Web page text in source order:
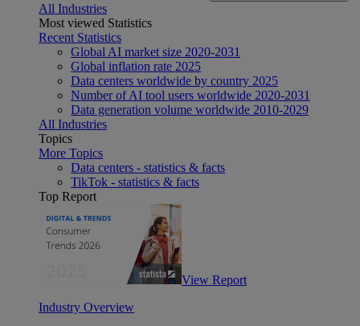
All Industries
Most viewed Statistics
Recent Statistics
Global AI market size 2020-2031
Global inflation rate 2025
Data centers worldwide by country 2025
Number of AI tool users worldwide 2020-2031
Data generation volume worldwide 2010-2029
All Industries
Topics
More Topics
Data centers - statistics & facts
TikTok - statistics & facts
Top Report
View Report
Industry Overview